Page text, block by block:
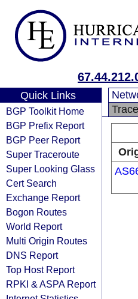
Quick Links
BGP Toolkit Home
BGP Prefix Report
BGP Peer Report
Super Traceroute
Super Looking Glass
Cert Search
Exchange Report
Bogon Routes
World Report
Multi Origin Routes
DNS Report
Top Host Report
RPKI & ASPA Report